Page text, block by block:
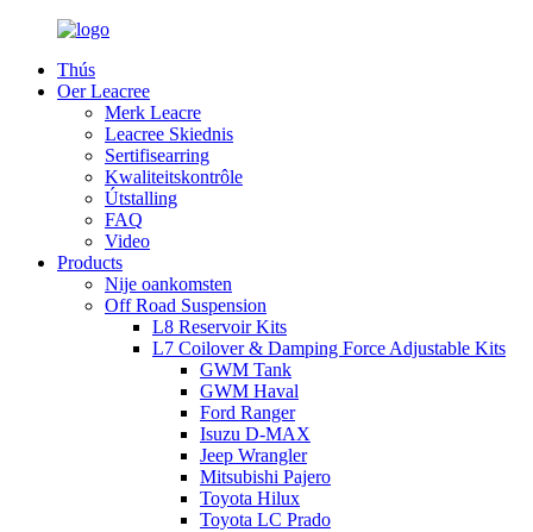
Thús
Oer Leacree
Merk Leacre
Leacree Skiednis
Sertifisearring
Kwaliteitskontrôle
Útstalling
FAQ
Video
Products
Nije oankomsten
Off Road Suspension
L8 Reservoir Kits
L7 Coilover & Damping Force Adjustable Kits
GWM Tank
GWM Haval
Ford Ranger
Isuzu D-MAX
Jeep Wrangler
Mitsubishi Pajero
Toyota Hilux
Toyota LC Prado